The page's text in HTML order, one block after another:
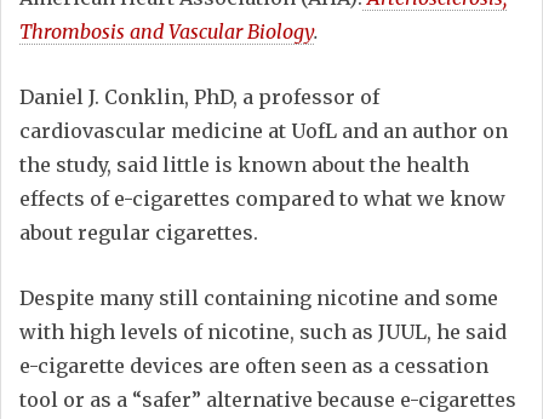
Thrombosis and Vascular Biology.
Daniel J. Conklin, PhD, a professor of
cardiovascular medicine at UofL and an author on
the study, said little is known about the health
effects of e-cigarettes compared to what we know
about regular cigarettes.
Despite many still containing nicotine and some
with high levels of nicotine, such as JUUL, he said
e-cigarette devices are often seen as a cessation
tool or as a “safer” alternative because e-cigarettes